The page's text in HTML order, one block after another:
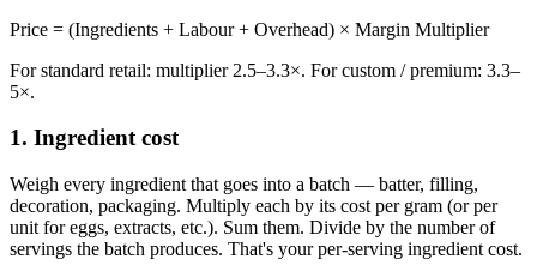
Price = (Ingredients + Labour + Overhead) × Margin Multiplier
For standard retail: multiplier 2.5–3.3×. For custom / premium: 3.3–
5×.
1. Ingredient cost
Weigh every ingredient that goes into a batch — batter, filling,
decoration, packaging. Multiply each by its cost per gram (or per
unit for eggs, extracts, etc.). Sum them. Divide by the number of
servings the batch produces. That's your per-serving ingredient cost.